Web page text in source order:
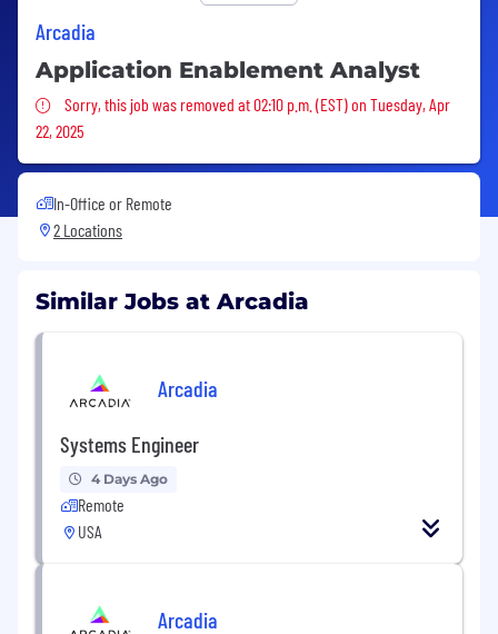
Arcadia
Application Enablement Analyst
Sorry, this job was removed
Sorry, this job was removed at 02:10 p.m. (EST) on Tuesday, Apr
22, 2025
In-Office or Remote
2 Locations
Similar Jobs at Arcadia
Arcadia
Systems Engineer
4 Days Ago
Remote
USA
Arcadia